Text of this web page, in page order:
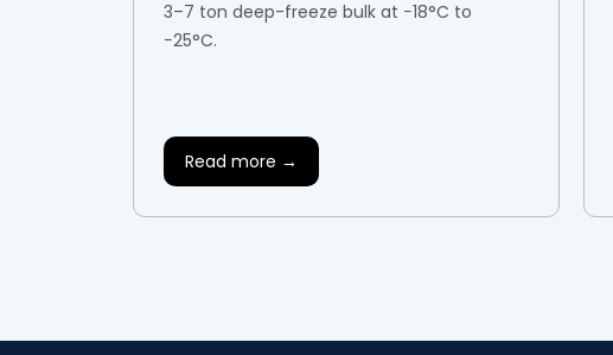
3–7 ton deep-freeze bulk at −18°C to
−25°C.
Read more →